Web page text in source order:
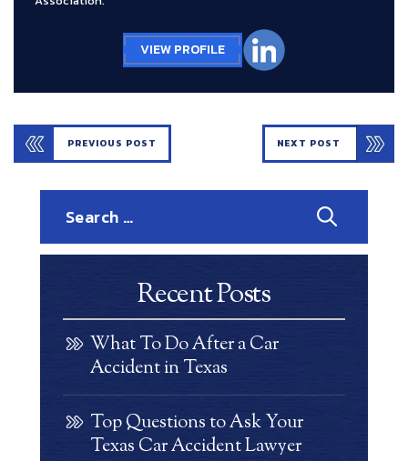
VIEW PROFILE
PREVIOUS POST NEXT POST
Recent Posts
What To Do After a Car
Accident in Texas
Top Questions to Ask Your
Texas Car Accident Lawyer